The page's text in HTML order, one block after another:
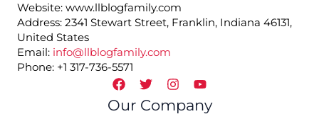
Website: www.llblogfamily.com
Address: 2341 Stewart Street, Franklin, Indiana 46131,
United States
Email: info@llblogfamily.com
Phone: +1 317-736-5571
Our Company